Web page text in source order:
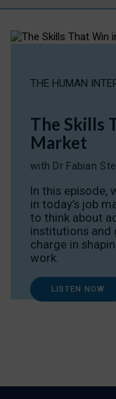
THE HUMAN
The Skills
Market
with Dr Fabian
In this episode,
in today’s job
to think about
institutions and
charge in
work.
LISTEN NOW